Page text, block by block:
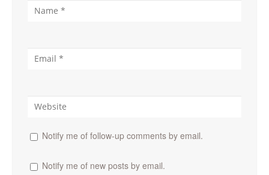
Notify me of follow-up comments by email.
Notify me of new posts by email.